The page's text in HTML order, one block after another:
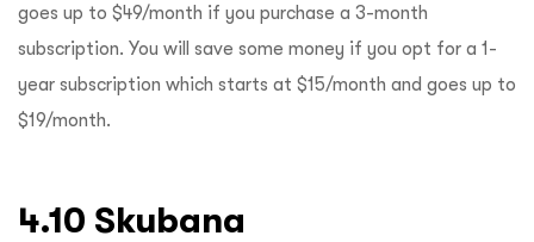
goes up to $49/month if you purchase a 3-month
subscription. You will save some money if you opt for a 1-
year subscription which starts at $15/month and goes up to
$19/month.
4.10 Skubana